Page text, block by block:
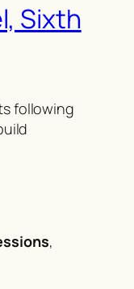
Sixth
following
,